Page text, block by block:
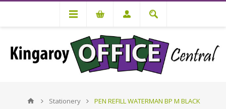
Stationery PEN REFILL WATERMAN BP M BLACK